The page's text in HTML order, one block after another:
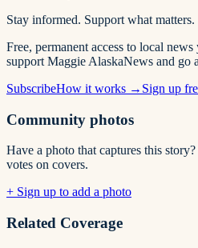
Stay informed. Support what matters.
Free, permanent access to local
support Maggie AlaskaNews and go
SubscribeHow it works → Sign up
Community photos
Have a photo that captures this
votes on covers.
+ Sign up to add a photo
Related Coverage